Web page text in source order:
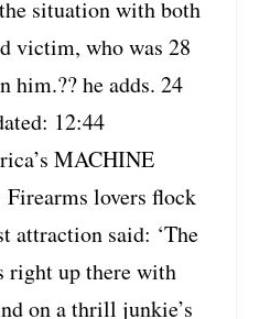
situation with both
victim, who was 28
him.?? he adds. 24
12:44
MACHINE
lovers flock
attraction said: ‘The
right up there with
on a thrill junkie’s